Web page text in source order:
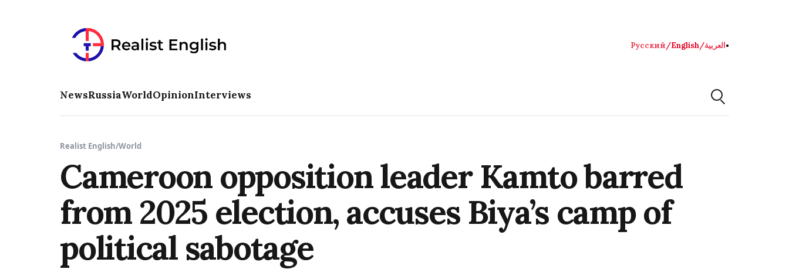
Русский/English/العربية●
NewsRussiaWorldOpinionInterviews
Realist English/World
Cameroon opposition leader Kamto barred
from 2025 election, accuses Biya’s camp of
political sabotage